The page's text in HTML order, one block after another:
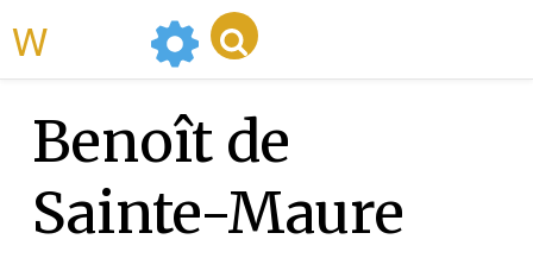
Benoît de
Sainte-Maure